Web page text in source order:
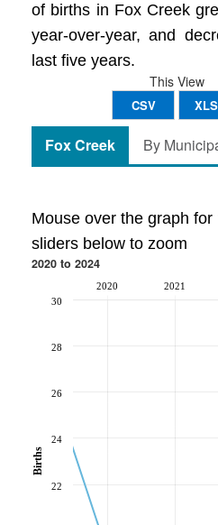
of births in Fox Creek
year-over-year, and
last five years.
This View
CSV
Fox Creek By
Mouse over the graph
sliders below to zoom
2020 to 2024
2020 2021
22
24
26
28
30
Births